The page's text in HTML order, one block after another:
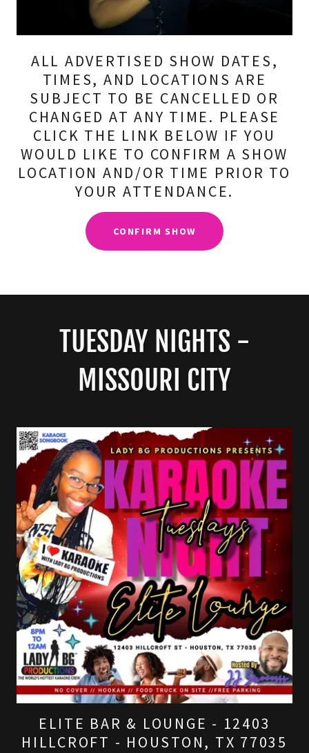
ALL ADVERTISED SHOW DATES,
TIMES, AND LOCATIONS ARE
SUBJECT TO BE CANCELLED OR
CHANGED AT ANY TIME. PLEASE
CLICK THE LINK BELOW IF YOU
WOULD LIKE TO CONFIRM A SHOW
LOCATION AND/OR TIME PRIOR TO
YOUR ATTENDANCE.
CONFIRM SHOW
TUESDAY NIGHTS -
MISSOURI CITY
ELITE BAR & LOUNGE - 12403
HILLCROFT - HOUSTON, TX 77035